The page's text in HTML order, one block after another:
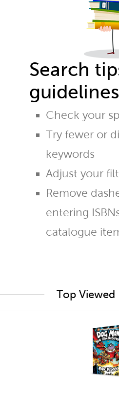
Search
Check your
Try fewer or
keywords
Adjust your
Remove
entering
catalogue
Top Viewed